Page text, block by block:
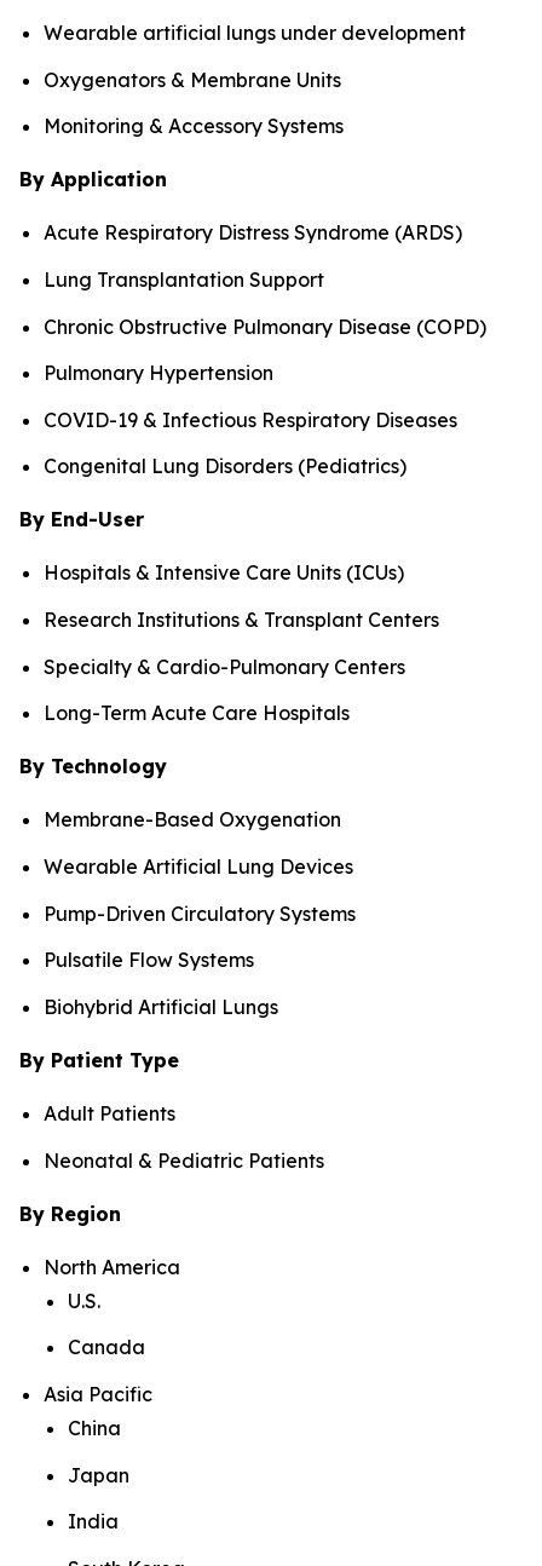
Wearable artificial lungs under development
Oxygenators & Membrane Units
Monitoring & Accessory Systems
By Application
Acute Respiratory Distress Syndrome (ARDS)
Lung Transplantation Support
Chronic Obstructive Pulmonary Disease (COPD)
Pulmonary Hypertension
COVID-19 & Infectious Respiratory Diseases
Congenital Lung Disorders (Pediatrics)
By End-User
Hospitals & Intensive Care Units (ICUs)
Research Institutions & Transplant Centers
Specialty & Cardio-Pulmonary Centers
Long-Term Acute Care Hospitals
By Technology
Membrane-Based Oxygenation
Wearable Artificial Lung Devices
Pump-Driven Circulatory Systems
Pulsatile Flow Systems
Biohybrid Artificial Lungs
By Patient Type
Adult Patients
Neonatal & Pediatric Patients
By Region
North America
U.S.
Canada
Asia Pacific
China
Japan
India